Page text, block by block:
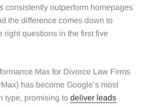
consistently outperform homepages
the difference comes down to
right questions in the first five
Max for Divorce Law Firms
has become Google’s most
type, promising to deliver leads